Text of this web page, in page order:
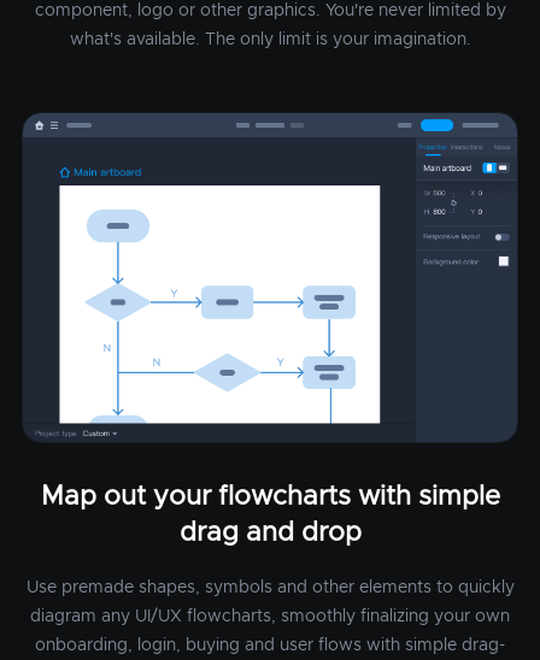
component, logo or other graphics. You're never limited by
what's available. The only limit is your imagination.
Map out your flowcharts with simple
drag and drop
Use premade shapes, symbols and other elements to quickly
diagram any UI/UX flowcharts, smoothly finalizing your own
onboarding, login, buying and user flows with simple drag-